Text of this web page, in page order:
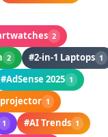
2
2 #2-in-1 Laptops 1
#AdSense 2025 1
projector 1
1 #AI Trends 1